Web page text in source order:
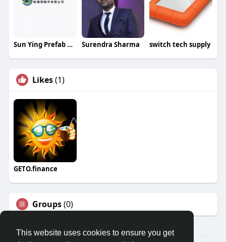
This website uses cookies to ensure you get
Sun Ying Prefab Products Limited Surendra Sharma switch tech supply
Likes(1)
GETO.finance
Groups(0)